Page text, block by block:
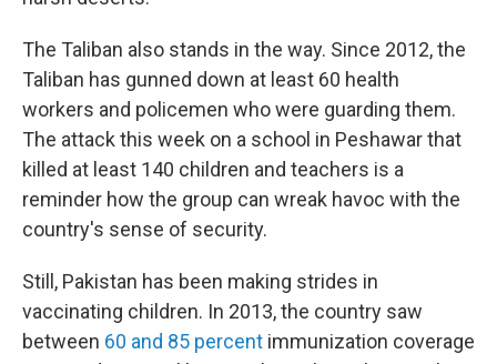
The Taliban also stands in the way. Since 2012, the
Taliban has gunned down at least 60 health
workers and policemen who were guarding them.
The attack this week on a school in Peshawar that
killed at least 140 children and teachers is a
reminder how the group can wreak havoc with the
country's sense of security.
Still, Pakistan has been making strides in
vaccinating children. In 2013, the country saw
between 60 and 85 percent immunization coverage